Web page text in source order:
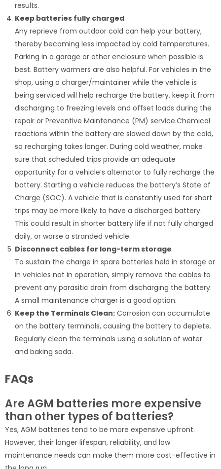
results.
Keep batteries fully charged
Any reprieve from outdoor cold can help your battery,
thereby becoming less impacted by cold temperatures.
Parking in a garage or other enclosure when possible is
best. Battery warmers are also helpful. For vehicles in the
shop, using a charger/maintainer while the vehicle is
being serviced will help recharge the battery, keep it from
discharging to freezing levels and offset loads during the
repair or Preventive Maintenance (PM) service.Chemical
reactions within the battery are slowed down by the cold,
so recharging takes longer. During cold weather, make
sure that scheduled trips provide an adequate
opportunity for a vehicle’s alternator to fully recharge the
battery. Starting a vehicle reduces the battery’s State of
Charge (SOC). A vehicle that is constantly used for short
trips may be more likely to have a discharged battery.
This could result in shorter battery life if not fully charged
daily, or worse a stranded vehicle.
Disconnect cables for long-term storage
To sustain the charge in spare batteries held in storage or
in vehicles not in operation, simply remove the cables to
prevent any parasitic drain from discharging the battery.
A small maintenance charger is a good option.
Keep the Terminals Clean: Corrosion can accumulate
on the battery terminals, causing the battery to deplete.
Regularly clean the terminals using a solution of water
and baking soda.
FAQs
Are AGM batteries more expensive
than other types of batteries?
Yes, AGM batteries tend to be more expensive upfront.
However, their longer lifespan, reliability, and low
maintenance needs can make them more cost-effective in